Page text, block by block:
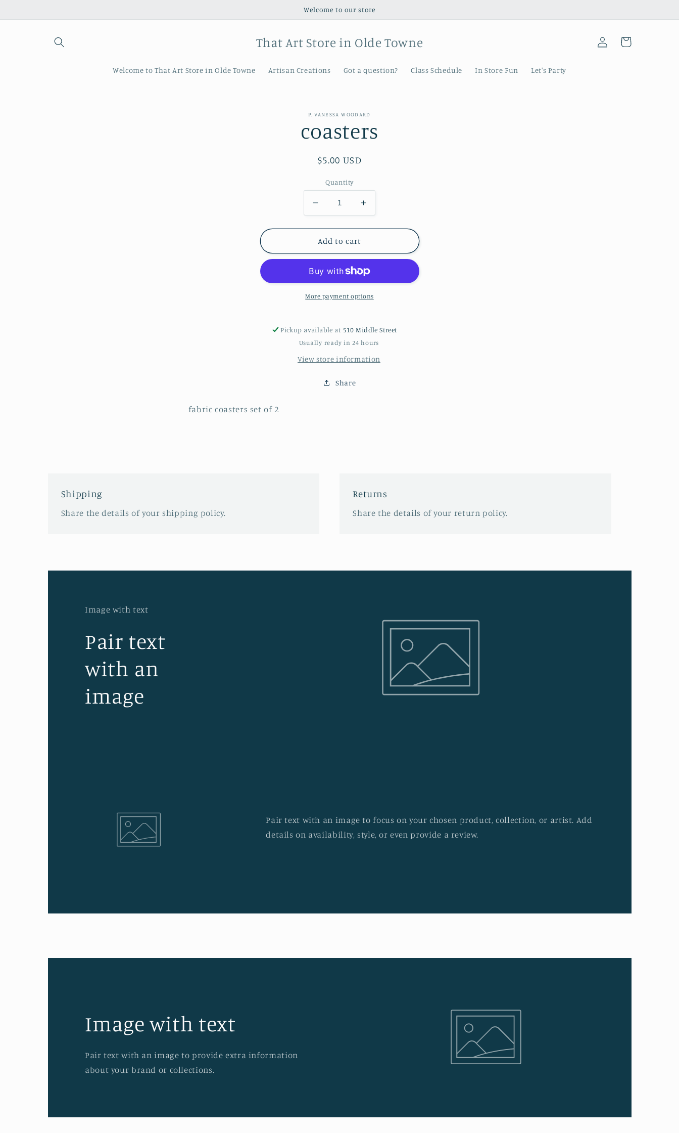
Welcome to our store
That Art Store in Olde Towne
Welcome to That Art Store in Olde Towne Artisan Creations Got a question? Class Schedule In Store Fun Let's Party
Log
in
Cart
P. VANESSA WOODARD
coasters
Regular
$5.00 USD
Quantity
Decrease
quantity
for
coasters
Increase
quantity
for
Add to cart
More payment options
Pickup available at 510 Middle Street
Usually ready in 24 hours
View store information
Share
fabric coasters set of 2
Shipping
Share the details of your shipping policy.
Returns
Share the details of your return policy.
Image with text
Pair text
with an
image
Pair text with an image to focus on your chosen product, collection, or artist. Add
details on availability, style, or even provide a review.
Image with text
Pair text with an image to provide extra information
about your brand or collections.